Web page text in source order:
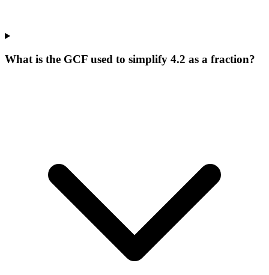
What is the GCF used to simplify 4.2 as a fraction?